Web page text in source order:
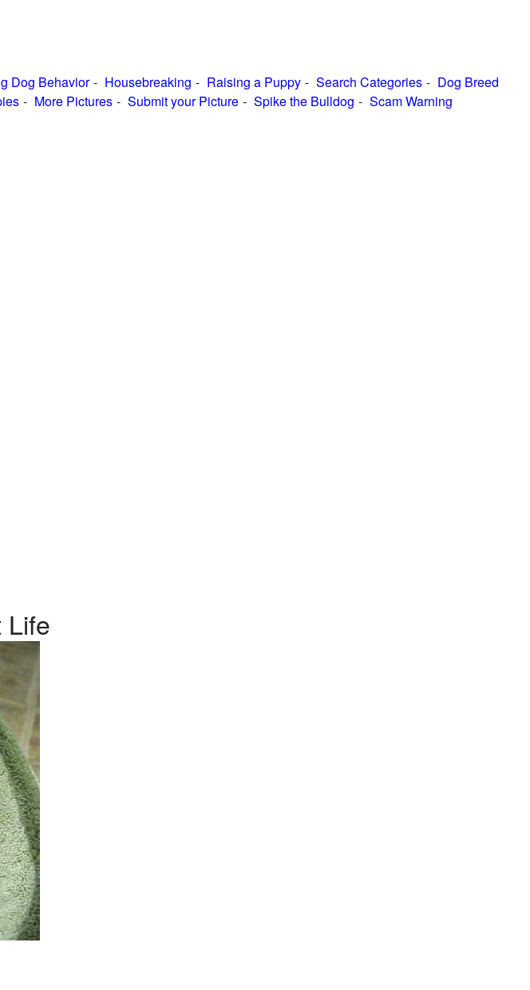
Dog Behavior Housebreaking Raising a Puppy Search Categories
Dog Breed
More Pictures Submit your Picture Spike the Bulldog Scam Warning
Life